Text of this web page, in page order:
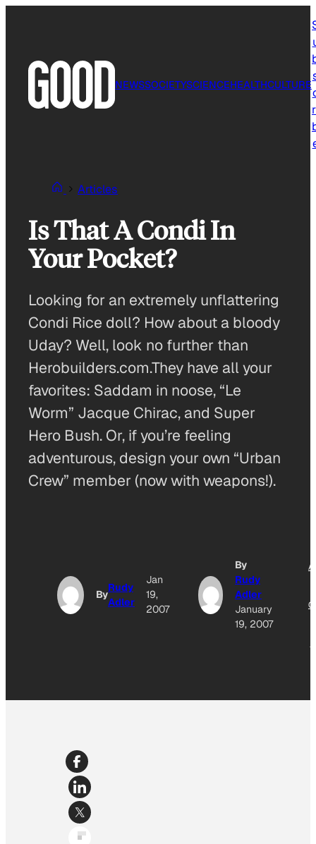
NEWSSOCIETYSCIENCEHEALTHCULTURE
Articles
Is That A Condi In
Your Pocket?
Looking for an extremely unflattering
Condi Rice doll? How about a bloody
Uday? Well, look no further than
Herobuilders.com.They have all your
favorites: Saddam in noose, “Le
Worm” Jacque Chirac, and Super
Hero Bush. Or, if you’re feeling
adventurous, design your own “Urban
Crew” member (now with weapons!).
By
Rudy
Adler
Jan
19,
2007
By
Rudy
Adler
January
19, 2007